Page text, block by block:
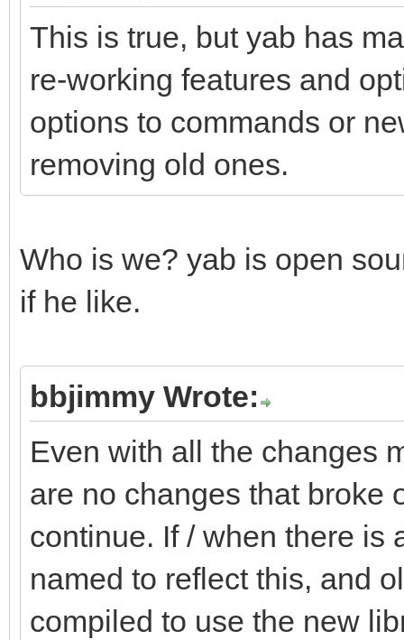
This is true, but yab has
re-working features and
options to commands or
removing old ones.
Who is we? yab is open
if he like.
bbjimmy Wrote:
Even with all the changes
are no changes that broke
continue. If / when there is
named to reflect this, and
compiled to use the new